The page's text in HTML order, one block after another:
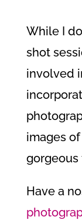
While I
shot
involved
images
gorgeous
Have a